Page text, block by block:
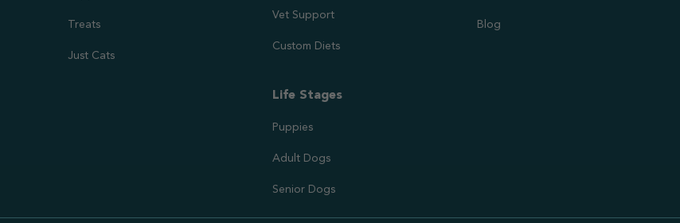
Treats
Just Cats
Vet Support
Custom Diets
Life Stages
Puppies
Adult Dogs
Senior Dogs
Blog